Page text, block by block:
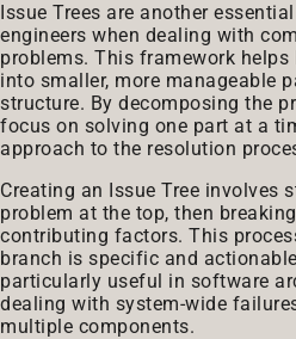
Issue Trees are another
engineers when dealing with
problems. This framework
into smaller, more manageable
structure. By decomposing the
focus on solving one part at a
approach to the resolution
Creating an Issue Tree involves
problem at the top, then
contributing factors. This
branch is specific and
particularly useful in software
dealing with system-wide
multiple components.